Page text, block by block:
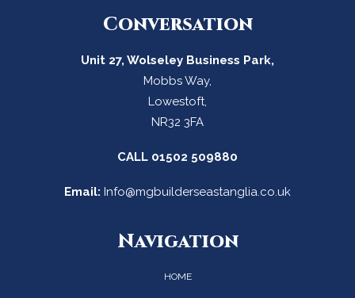
Conversation
Unit 27, Wolseley Business Park,
Mobbs Way,
Lowestoft,
NR32 3FA
CALL 01502 509880
Email: Info@mgbuilderseastanglia.co.uk
Navigation
HOME